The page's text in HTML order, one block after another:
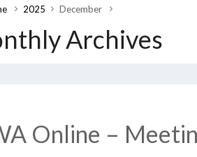
2025 December
Archives
Online –